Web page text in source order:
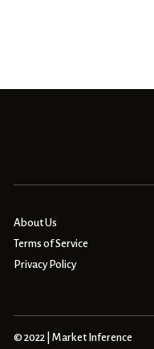
About Us
Terms of Service
Privacy Policy
© 2022 | Market Inference